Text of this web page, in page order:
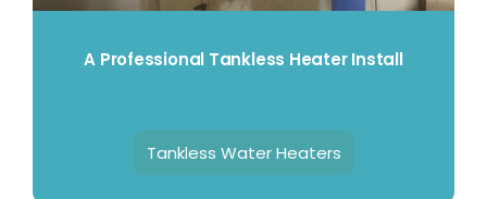
A Professional Tankless Heater Install
Tankless Water Heaters